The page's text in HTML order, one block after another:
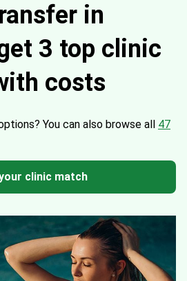
in
3 top clinic
costs
You can also browse all 47
clinic match